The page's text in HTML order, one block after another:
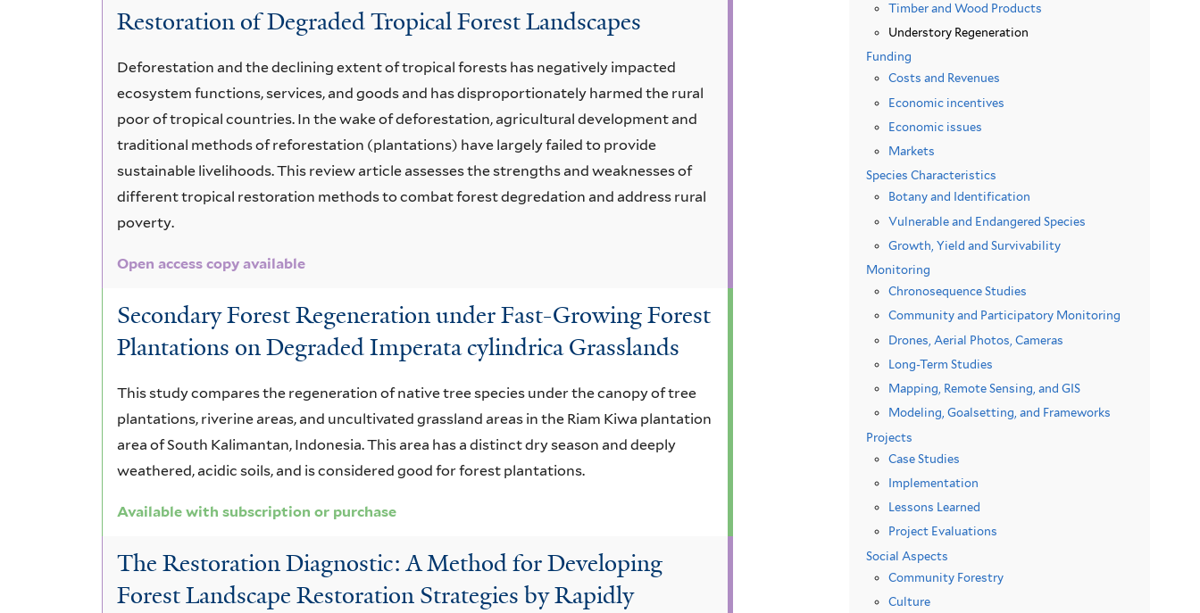
Restoration of Degraded Tropical Forest Landscapes
Deforestation and the declining extent of tropical forests has negatively impacted
ecosystem functions, services, and goods and has disproportionately harmed the rural
poor of tropical countries. In the wake of deforestation, agricultural development and
traditional methods of reforestation (plantations) have largely failed to provide
sustainable livelihoods. This review article assesses the strengths and weaknesses of
different tropical restoration methods to combat forest degredation and address rural
poverty.
Open access copy available
Secondary Forest Regeneration under Fast-Growing Forest
Plantations on Degraded Imperata cylindrica Grasslands
This study compares the regeneration of native tree species under the canopy of tree
plantations, riverine areas, and uncultivated grassland areas in the Riam Kiwa plantation
area of South Kalimantan, Indonesia. This area has a distinct dry season and deeply
weathered, acidic soils, and is considered good for forest plantations.
Available with subscription or purchase
The Restoration Diagnostic: A Method for Developing
Forest Landscape Restoration Strategies by Rapidly
Timber and Wood Products
Understory Regeneration
Funding
Costs and Revenues
Economic incentives
Economic issues
Markets
Species Characteristics
Botany and Identification
Vulnerable and Endangered Species
Growth, Yield and Survivability
Monitoring
Chronosequence Studies
Community and Participatory Monitoring
Drones, Aerial Photos, Cameras
Long-Term Studies
Mapping, Remote Sensing, and GIS
Modeling, Goalsetting, and Frameworks
Projects
Case Studies
Implementation
Lessons Learned
Project Evaluations
Social Aspects
Community Forestry
Culture